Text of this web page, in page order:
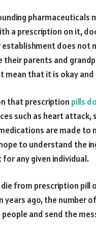
pharmaceuticals
a prescription on it,
does not
their parents and
that it is okay
that prescription pills
such as heart attack,
are made
to understand the
any given individual.
from prescription
years ago, the number
and send the